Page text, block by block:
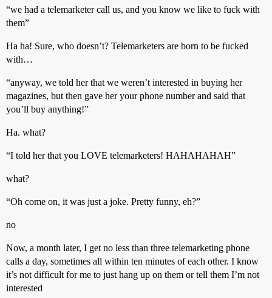
“we had a telemarketer call us, and you know we like to fuck with
them”
Ha ha! Sure, who doesn’t? Telemarketers are born to be fucked
with…
“anyway, we told her that we weren’t interested in buying her
magazines, but then gave her your phone number and said that
you’ll buy anything!”
Ha. what?
“I told her that you LOVE telemarketers! HAHAHAHAH”
what?
“Oh come on, it was just a joke. Pretty funny, eh?”
no
Now, a month later, I get no less than three telemarketing phone
calls a day, sometimes all within ten minutes of each other. I know
it’s not difficult for me to just hang up on them or tell them I’m not
interested